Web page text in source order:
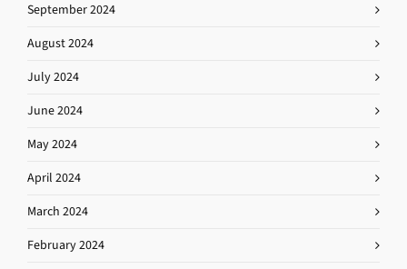
September 2024
August 2024
July 2024
June 2024
May 2024
April 2024
March 2024
February 2024